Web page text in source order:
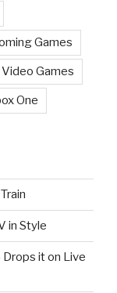
Games
Video Games
One
in Style
it on Live